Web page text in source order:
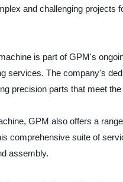
and challenging
is part of GPM's
services. The company's
precision parts that meet
GPM also offers a
comprehensive suite of
assembly.